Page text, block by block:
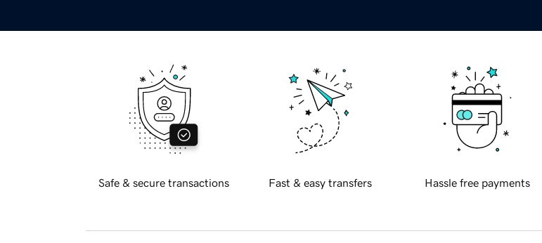
Safe & secure transactions Fast & easy transfers Hassle free payments